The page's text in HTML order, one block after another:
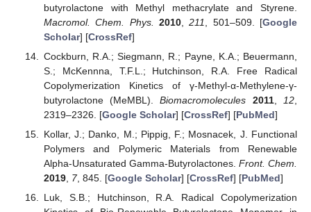
butyrolactone with Methyl methacrylate and Styrene.
Macromol. Chem. Phys.
2010,211 , 501–509. [Google
Scholar] [CrossRef]
Cockburn, R.A.; Siegmann, R.; Payne, K.A.; Beuermann,
S.; McKennna, T.F.L.; Hutchinson, R.A. Free Radical
Copolymerization Kinetics of γ-Methyl-α-Methylene-γ-
butyrolactone (MeMBL).Biomacromolecules 2011,12,
2319–2326. [Google Scholar] [CrossRef] [PubMed]
Kollar, J.; Danko, M.; Pippig, F.; Mosnacek, J. Functional
Polymers and Polymeric Materials from Renewable
Alpha-Unsaturated Gamma-Butyrolactones. Front. Chem.
2019, 7, 845. [Google Scholar] [CrossRef] [PubMed]
Luk, S.B.; Hutchinson, R.A. Radical Copolymerization